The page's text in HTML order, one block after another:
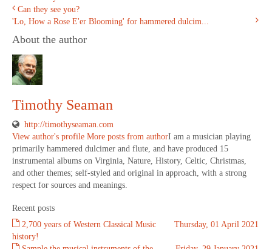
Can they see you?
'Lo, How a Rose E'er Blooming' for hammered dulcim...
About the author
Timothy Seaman
http://timothyseaman.com
View author's profile More posts from authorI am a musician playing
primarily hammered dulcimer and flute, and have produced 15
instrumental albums on Virginia, Nature, History, Celtic, Christmas,
and other themes; self-styled and original in approach, with a strong
respect for sources and meanings.
Recent posts
Thursday, 01 April 2021
2,700 years of Western Classical Music
history!